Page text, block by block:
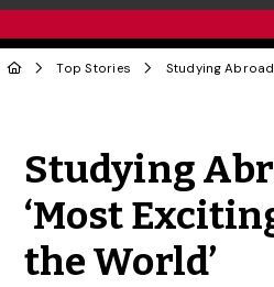
Top Stories
Studying
‘Most
the World’